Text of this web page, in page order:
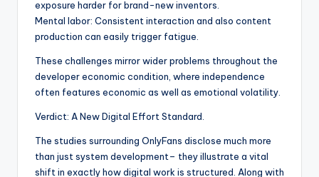
exposure harder for brand-new inventors.
Mental labor: Consistent interaction and also content
production can easily trigger fatigue.
These challenges mirror wider problems throughout the
developer economic condition, where independence
often features economic as well as emotional volatility.
Verdict: A New Digital Effort Standard.
The studies surrounding OnlyFans disclose much more
than just system development– they illustrate a vital
shift in exactly how digital work is structured. Along with